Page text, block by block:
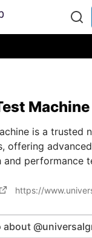
Machine
is a trusted
offering
and performance
https://
about